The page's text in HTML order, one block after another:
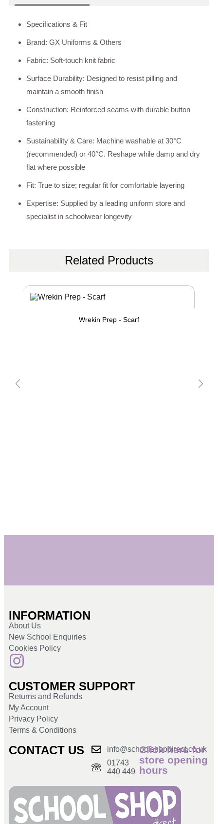
Specifications & Fit
Brand: GX Uniforms & Others
Fabric: Soft-touch knit fabric
Surface Durability: Designed to resist pilling and
maintain a smooth finish
Construction: Reinforced seams with durable button
fastening
Sustainability & Care: Machine washable at 30°C
(recommended) or 40°C. Reshape while damp and dry
flat where possible
Fit: True to size; regular fit for comfortable layering
Expertise: Supplied by a leading uniform store and
specialist in schoolwear longevity
Related Products
Wrekin Prep - Scarf
INFORMATION
About Us
New School Enquiries
Cookies Policy
CUSTOMER SUPPORT
Returns and Refunds
My Account
Privacy Policy
Terms & Conditions
CONTACT US
info@schoolshopdirect.co.uk
01743
440 449
Click here for
store opening
hours